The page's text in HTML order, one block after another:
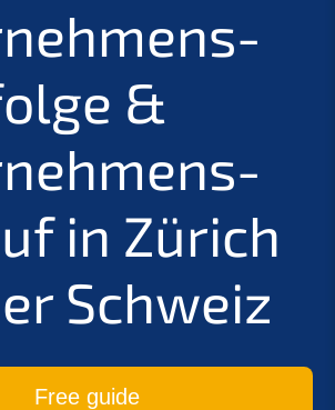
&
in Zürich
Schweiz
Free guide